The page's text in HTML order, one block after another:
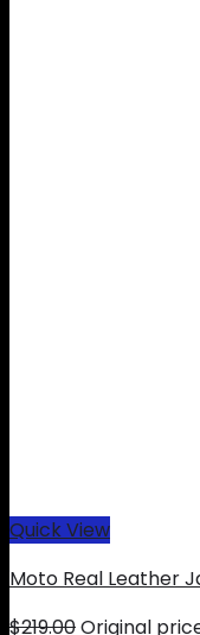
Quick View
Moto Real Leather
$219.00Original